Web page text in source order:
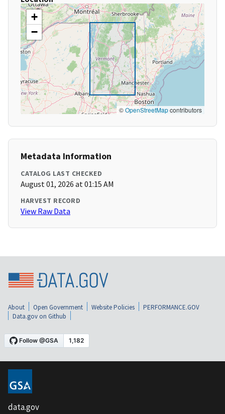
+
−
©OpenStreetMapcontributors
Metadata Information
CATALOG LAST CHECKED
August 01, 2026 at 01:15 AM
HARVEST RECORD
View Raw Data
About Open Government Website Policies
PERFORMANCE.GOV
Data.gov on Github
data.gov